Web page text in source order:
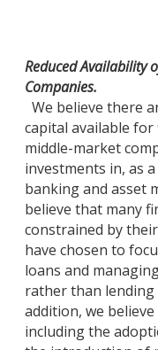
Reduced Availability
Companies.
We believe there
capital available
middle-market
investments in, as
banking and asset
believe that many
constrained by
have chosen to
loans and
rather than lending
addition, we
including the